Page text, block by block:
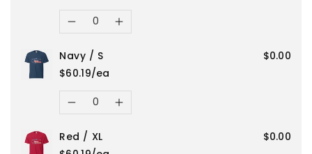
for
Black
/
4XL
for
4XL
Quantity
Decrease
quantity
for
Navy
Increase
for
Navy / S
$60.19/ea
$0.00
Quantity
Decrease
quantity
Increase
Red / XL
$0.00